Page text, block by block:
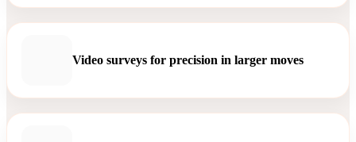
Video surveys for precision in larger moves